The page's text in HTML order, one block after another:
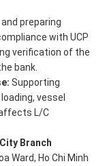
preparing
with UCP
verification of the
bank.
Supporting
vessel
L/C
Branch
Ward, Ho Chi Minh